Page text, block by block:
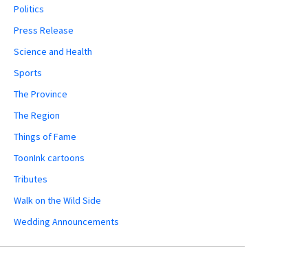
Politics
Press Release
Science and Health
Sports
The Province
The Region
Things of Fame
ToonInk cartoons
Tributes
Walk on the Wild Side
Wedding Announcements